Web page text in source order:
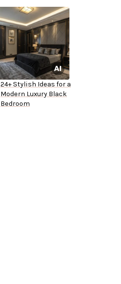
24+ Stylish Ideas for a
Modern Luxury Black
Bedroom